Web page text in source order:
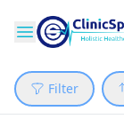
Filter